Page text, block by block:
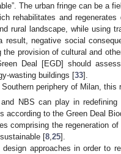
The urban fringe can be a
rehabilitates and
rural landscape, while using
result, negative social
the provision of cultural and
Deal [EGD] should
wasting buildings [33].
periphery of Milan, this
NBS can play in
according to the Green Deal
comprising the regeneration
[8,25].
approaches in order to